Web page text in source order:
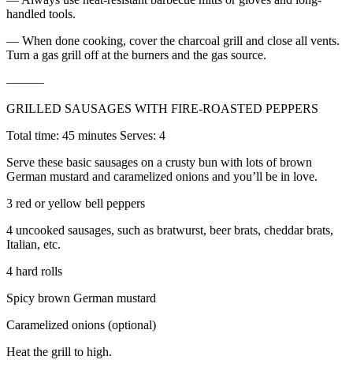
handled tools.
— When done cooking, cover the charcoal grill and close all vents.
Turn a gas grill off at the burners and the gas source.
———
GRILLED SAUSAGES WITH FIRE-ROASTED PEPPERS
Total time: 45 minutes Serves: 4
Serve these basic sausages on a crusty bun with lots of brown
German mustard and caramelized onions and you’ll be in love.
3 red or yellow bell peppers
4 uncooked sausages, such as bratwurst, beer brats, cheddar brats,
Italian, etc.
4 hard rolls
Spicy brown German mustard
Caramelized onions (optional)
Heat the grill to high.